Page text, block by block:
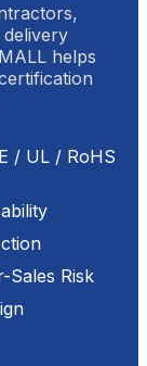
helps
/ UL / RoHS
Sales Risk